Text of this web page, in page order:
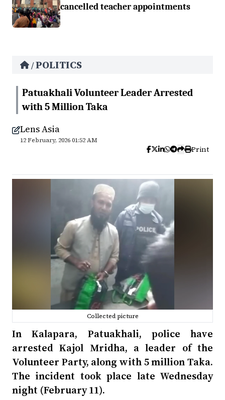
cancelled teacher appointments
/POLITICS
Patuakhali Volunteer Leader Arrested
with 5 Million Taka
Lens Asia
12 February, 2026 01:52 AM
Print
Collected picture
In Kalapara, Patuakhali, police have
arrested Kajol Mridha, a leader of the
Volunteer Party, along with 5 million Taka.
The incident took place late Wednesday
night (February 11).